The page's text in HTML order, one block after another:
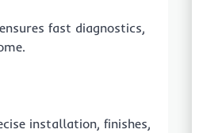
ensures fast diagnostics,
installation, finishes,